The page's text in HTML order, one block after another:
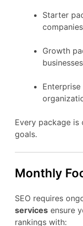
Starter
Growth
Every package
goals.
Monthly
SEO requires
services ensure
rankings with: